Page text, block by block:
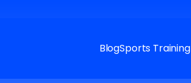
BlogSports Training